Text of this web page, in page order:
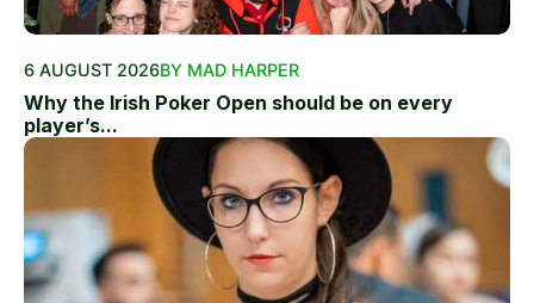
6 AUGUST 2026BY MAD HARPER
Why the Irish Poker Open should be on every
player’s...